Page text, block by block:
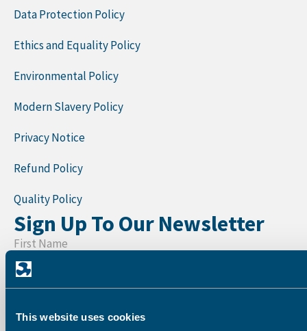
This website uses cookies
Data Protection Policy
Ethics and Equality Policy
Environmental Policy
Modern Slavery Policy
Privacy Notice
Refund Policy
Quality Policy
Sign Up To Our Newsletter
First Name